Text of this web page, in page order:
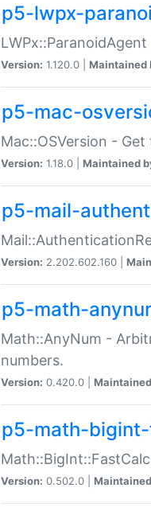
p5-lwpx-
Version: 1.120.0 | Maintained
p5-mac-
Mac::OSVersion -
Version: 1.18.0 | Maintained
p5-mail-
Version: 2.202.602.160 |
p5-math-
Math::AnyNum -
numbers.
Version: 0.420.0 |
p5-math-
Version: 0.502.0 |